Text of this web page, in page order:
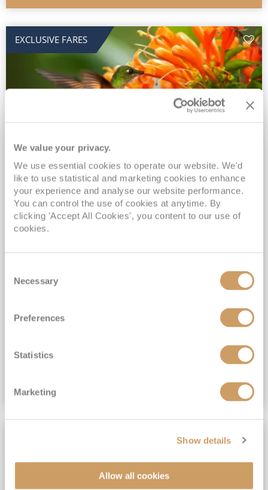
We value your privacy.
We use essential cookies to operate our website. We'd
like to use statistical and marketing cookies to enhance
your experience and analyse our website performance.
You can control the use of cookies at anytime. By
clicking 'Accept All Cookies', you content to our use of
cookies.
Selection
Necessary
Preferences
Statistics
Marketing
Show details
Allow all cookies
EXCLUSIVE FARES
2028 No-Fly Amazon & Antarctic
Adventure
Borealis 05 Jan 2028
87 nights
No-Fly Cruise
Southampton
INCLUDED Drinks with lunch & dinner* | Gratuities included*
Exclusive FREE Door to Door Transfers up to 150 miles each way*
£15,189pp